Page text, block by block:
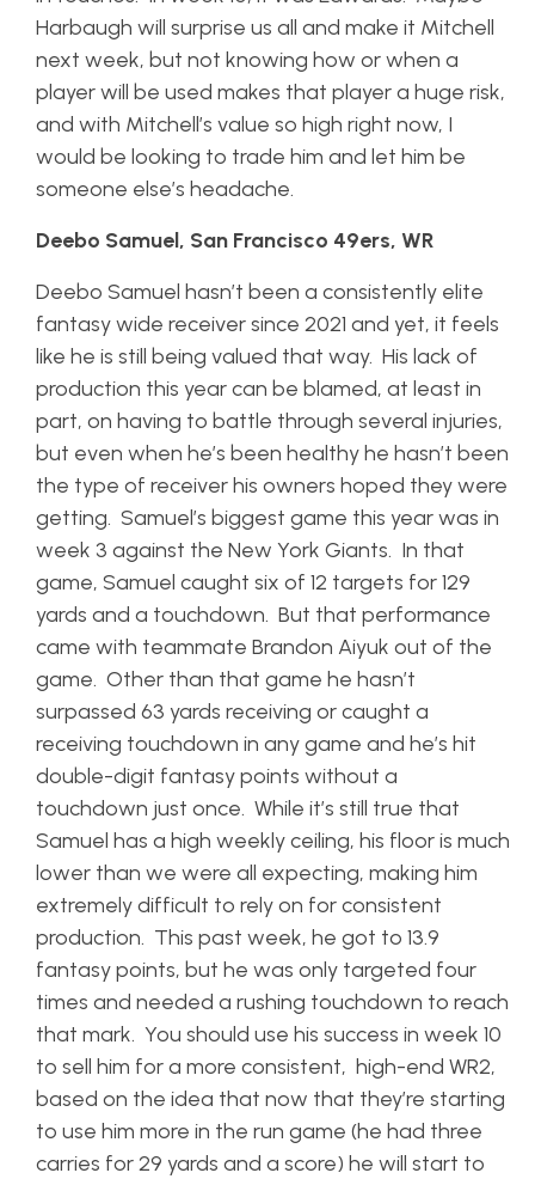
Harbaugh will surprise us all and make it Mitchell
next week, but not knowing how or when a
player will be used makes that player a huge risk,
and with Mitchell’s value so high right now, I
would be looking to trade him and let him be
someone else’s headache.
Deebo Samuel, San Francisco 49ers, WR
Deebo Samuel hasn’t been a consistently elite
fantasy wide receiver since 2021 and yet, it feels
like he is still being valued that way. His lack of
production this year can be blamed, at least in
part, on having to battle through several injuries,
but even when he’s been healthy he hasn’t been
the type of receiver his owners hoped they were
getting. Samuel’s biggest game this year was in
week 3 against the New York Giants. In that
game, Samuel caught six of 12 targets for 129
yards and a touchdown. But that performance
came with teammate Brandon Aiyuk out of the
game. Other than that game he hasn’t
surpassed 63 yards receiving or caught a
receiving touchdown in any game and he’s hit
double-digit fantasy points without a
touchdown just once. While it’s still true that
Samuel has a high weekly ceiling, his floor is much
lower than we were all expecting, making him
extremely difficult to rely on for consistent
production. This past week, he got to 13.9
fantasy points, but he was only targeted four
times and needed a rushing touchdown to reach
that mark. You should use his success in week 10
to sell him for a more consistent, high-end WR2,
based on the idea that now that they’re starting
to use him more in the run game (he had three
carries for 29 yards and a score) he will start to